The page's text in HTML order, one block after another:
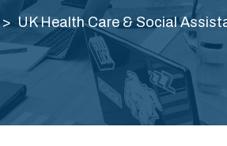
UK Health Care & Social